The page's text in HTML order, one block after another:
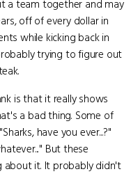
a team together and may
off of every dollar in
while kicking back in
trying to figure out
is that it really shows
a bad thing. Some of
have you ever...?"
But these
about it. It probably didn't